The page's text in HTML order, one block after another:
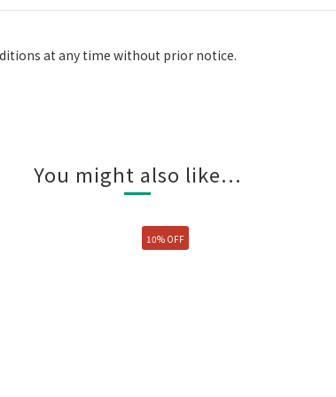
at any time without prior notice.
You might also like...
10% OFF